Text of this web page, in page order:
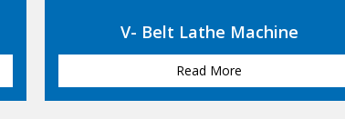
Heavy Duty Lathe Machine
Read More